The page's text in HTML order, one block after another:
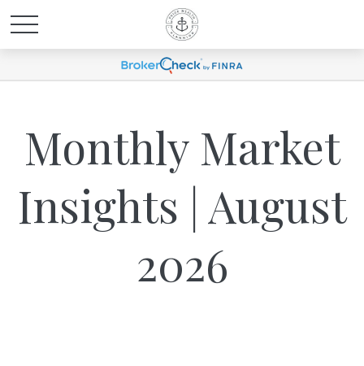
Monthly Market
Insights | August
2026